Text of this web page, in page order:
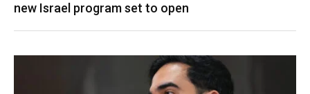
new Israel program set to open